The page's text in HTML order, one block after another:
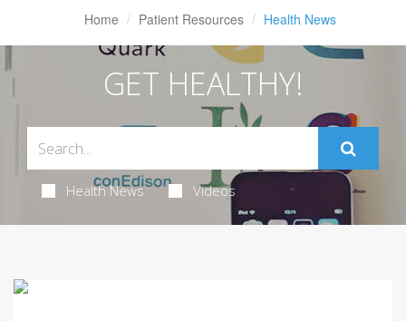
Home Patient Resources Health News
GET HEALTHY!
Health News Videos